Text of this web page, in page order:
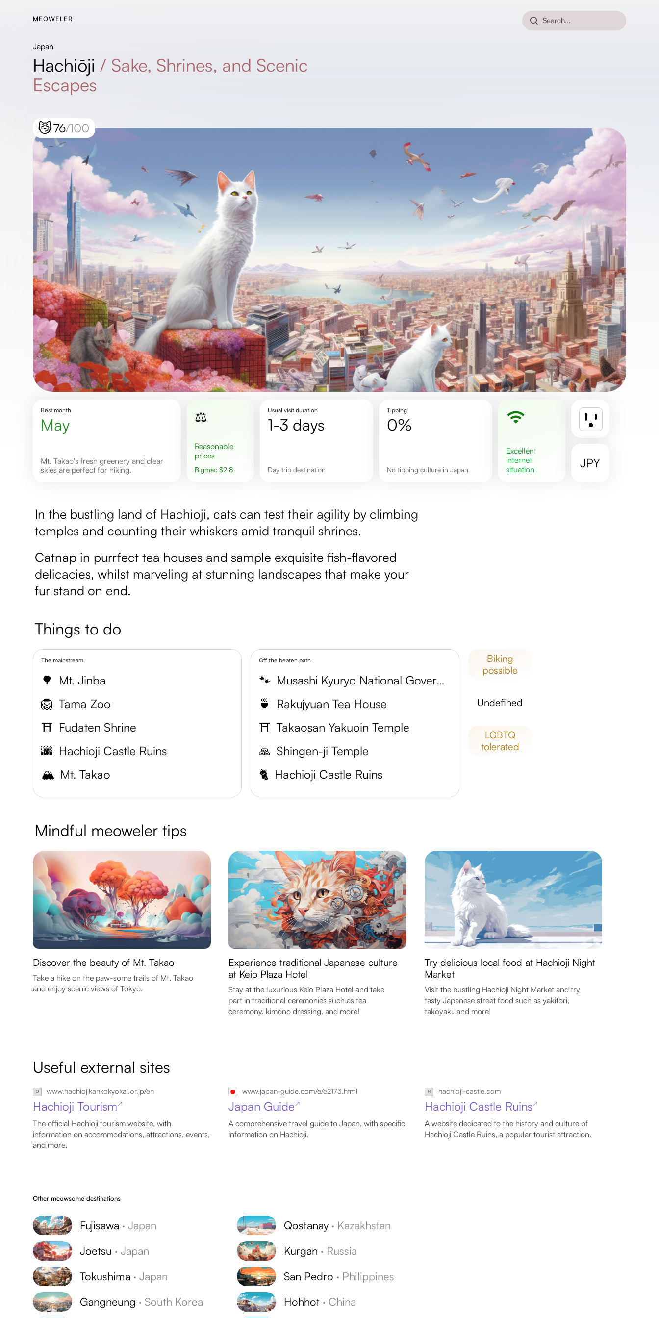
MEOWELER Search...
Japan
Hachiōji / Sake, Shrines, and Scenic
Escapes
😼76/100
Best month
May
Mt. Takao's fresh greenery and clear
skies are perfect for hiking.
⚖️
Reasonable
prices
Bigmac $2.8
Usual visit duration
1-3 days
day trip destination
Tipping
0%
No tipping culture in Japan
excellent
internet
situation
JPY
In the bustling land of Hachioji, cats can test their agility by climbing
temples and counting their whiskers amid tranquil shrines.
Catnap in purrfect tea houses and sample exquisite fish-flavored
delicacies, whilst marveling at stunning landscapes that make your
fur stand on end.
Things to do
The mainstream
🌳 Mt. Jinba
🦁 Tama Zoo
⛩️ Fudaten Shrine
🌆 Hachioji Castle Ruins
🏔️ Mt. Takao
Off the beaten path
🐾
Musashi Kyuryo National Government Park
🍵
Rakujyuan Tea House
⛩️ Takaosan Yakuoin Temple
🙏 Shingen-ji Temple
🐈 Hachioji Castle Ruins
biking
possible
undefined
LGBTQ
tolerated
Mindful meoweler tips
Discover the beauty of Mt. Takao
Take a hike on the paw-some trails of Mt. Takao
and enjoy scenic views of Tokyo.
Experience traditional Japanese culture
at Keio Plaza Hotel
Stay at the luxurious Keio Plaza Hotel and take
part in traditional ceremonies such as tea
ceremony, kimono dressing, and more!
Try delicious local food at Hachioji Night
Market
Visit the bustling Hachioji Night Market and try
tasty Japanese street food such as yakitori,
takoyaki, and more!
Useful external sites
www.hachiojikankokyokai.or.jp/en
Hachioji Tourism↗
The official Hachioji tourism website, with
information on accommodations, attractions, events,
and more.
www.japan-guide.com/e/e2173.html
Japan Guide↗
A comprehensive travel guide to Japan, with specific
information on Hachioji.
hachioji-castle.com
Hachioji Castle Ruins↗
A website dedicated to the history and culture of
Hachioji Castle Ruins, a popular tourist attraction.
Other meowsome destinations
Fujisawa ·Japan
Joetsu ·Japan
Tokushima ·Japan
Gangneung · South Korea
Qostanay · Kazakhstan
Kurgan · Russia
San Pedro · Philippines
Hohhot · China